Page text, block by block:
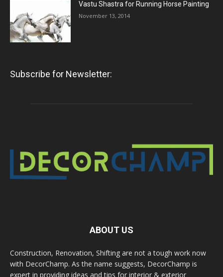
Vastu Shastra for Running Horse Painting
November 13, 2014
Subscribe for Newsletter:
ABOUT US
Construction, Renovation, Shifting are not a tough work now
with DecorChamp. As the name suggests, DecorChamp is
expert in providing ideas and tips for interior & exterior